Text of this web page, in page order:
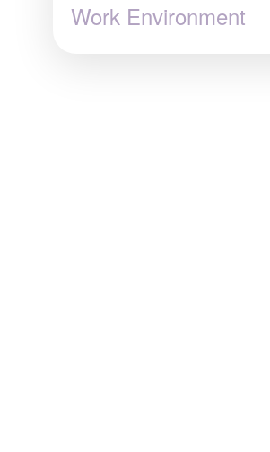
Work Environment